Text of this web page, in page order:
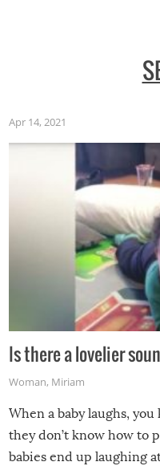
Apr 14, 2021
Is there a lovelier
Woman, Miriam
When a baby laughs,
they don’t know how to
babies end up laughing